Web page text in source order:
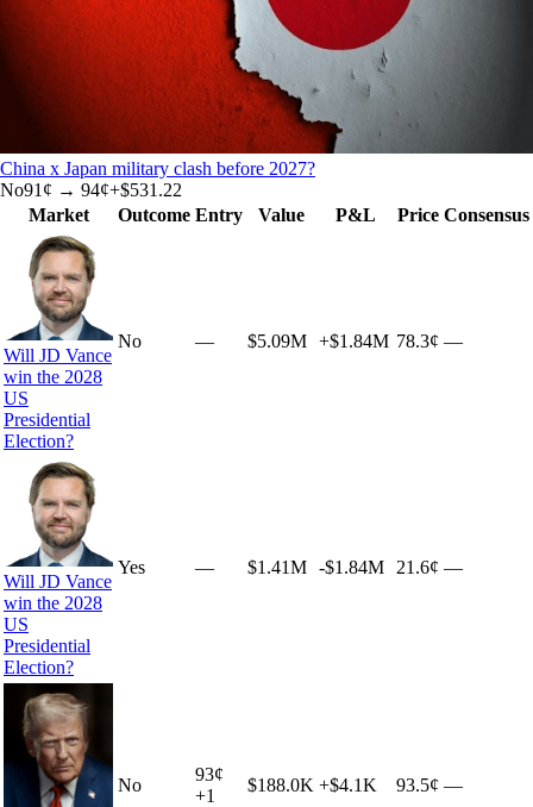
China x Japan military clash before 2027?
No91 ¢ → 94¢+$531.22
Market
Outcome Entry Value P&L Price Consensus
Will JD Vance
win the 2028
US
Presidential
Election?
No — $5.09M +$1.84M 78.3¢ —
Will JD Vance
win the 2028
US
Presidential
Election?
Yes — $1.41M -$1.84M 21.6¢ —
No
93¢
+1
$188.0K +$4.1K 93.5¢ —